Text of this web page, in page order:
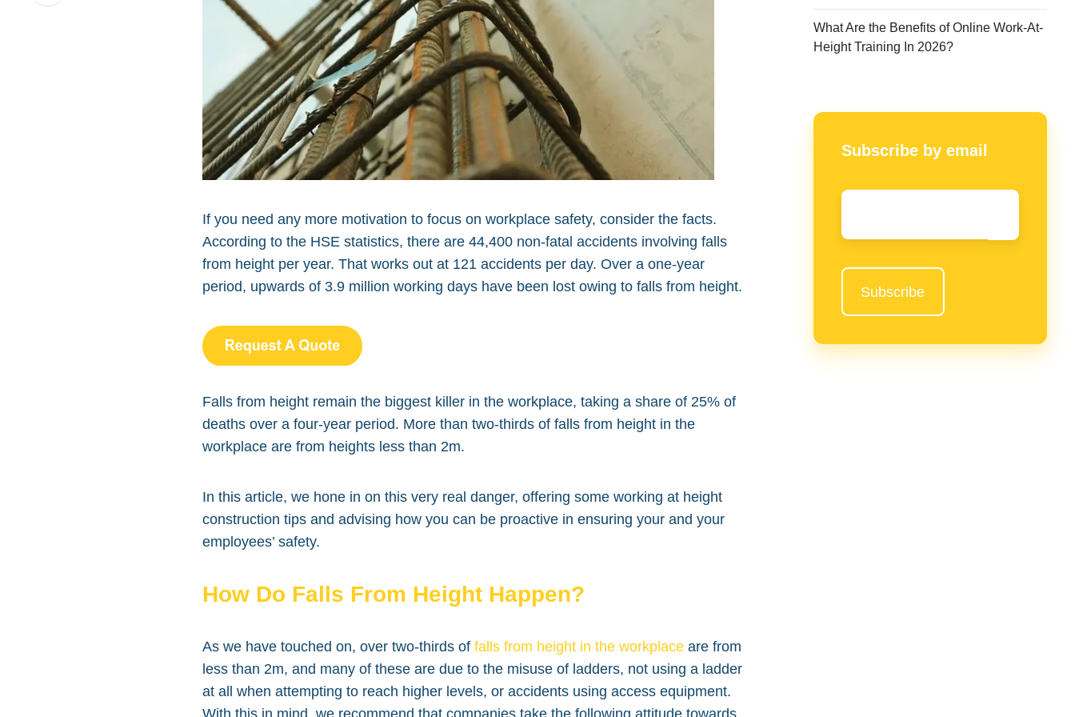
If you need any more motivation to focus on workplace safety, consider the facts.
According to the HSE statistics, there are 44,400 non-fatal accidents involving falls
from height per year. That works out at 121 accidents per day. Over a one-year
period, upwards of 3.9 million working days have been lost owing to falls from height.
Falls from height remain the biggest killer in the workplace, taking a share of 25% of
deaths over a four-year period. More than two-thirds of falls from height in the
workplace are from heights less than 2m.
In this article, we hone in on this very real danger, offering some working at height
construction tips and advising how you can be proactive in ensuring your and your
employees’ safety.
How Do Falls From Height Happen?
As we have touched on, over two-thirds offalls from height in the workplace are from
less than 2m, and many of these are due to the misuse of ladders, not using a ladder
at all when attempting to reach higher levels, or accidents using access equipment.
With this in mind, we recommend that companies take the following attitude towards
What Are the Benefits of Online Work-At-
Height Training In 2026?
Subscribe by email
Email